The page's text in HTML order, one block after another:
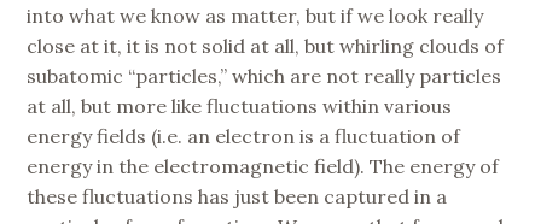
into what we know as matter, but if we look really
close at it, it is not solid at all, but whirling clouds of
subatomic “particles,” which are not really particles
at all, but more like fluctuations within various
energy fields (i.e. an electron is a fluctuation of
energy in the electromagnetic field). The energy of
these fluctuations has just been captured in a